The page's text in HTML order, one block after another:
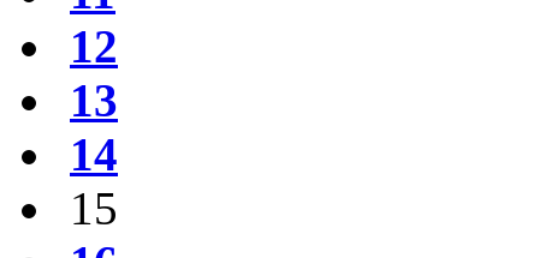
12
13
14
15